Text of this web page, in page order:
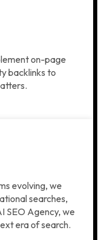
on-page
backlinks to
evolving, we
searches,
SEO Agency, we
era of search.